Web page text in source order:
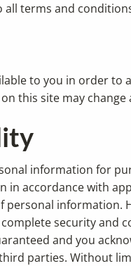
terms and
to you in order
this site may
information for
accordance with
security
and you
parties. Without